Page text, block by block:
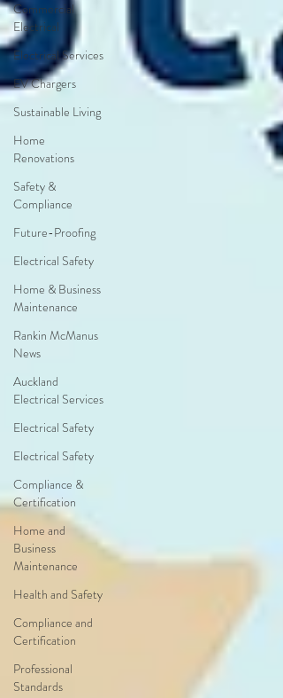
Commercial
Electrical
Electrical Services
EV Chargers
Sustainable Living
Home
Renovations
Safety &
Compliance
Future-Proofing
Electrical Safety
Home & Business
Maintenance
Rankin McManus
News
Auckland
Electrical Services
Electrical Safety
Electrical Safety
Compliance &
Certification
Home and
Business
Maintenance
Health and Safety
Compliance and
Certification
Professional
Standards